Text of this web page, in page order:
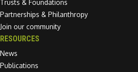
Trusts & Foundations
Partnerships & Philanthropy
Join our community
RESOURCES
News
Publications